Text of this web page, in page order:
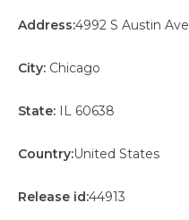
Address:4992 S Austin Ave
City: Chicago
State: IL 60638
Country:United States
Release id:44913